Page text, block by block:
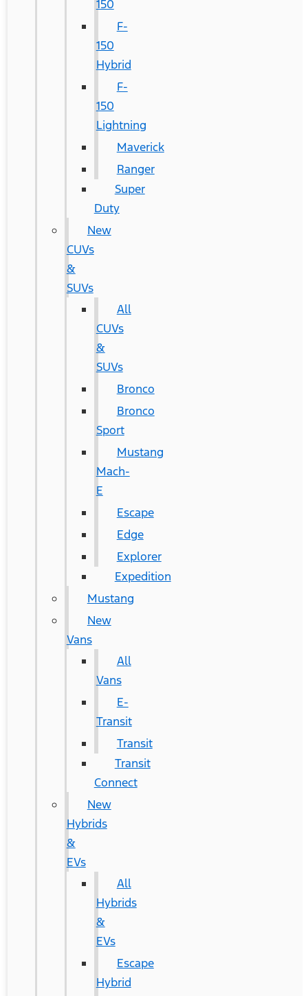
150
F-
150
Hybrid
F-
150
Lightning
Maverick
Ranger
Super
Duty
New
CUVs
&
SUVs
All
CUVs
&
SUVs
Bronco
Bronco
Sport
Mustang
Mach-
E
Escape
Edge
Explorer
Expedition
Mustang
New
Vans
All
Vans
E-
Transit
Transit
Transit
Connect
New
Hybrids
&
EVs
All
Hybrids
&
EVs
Escape
Hybrid